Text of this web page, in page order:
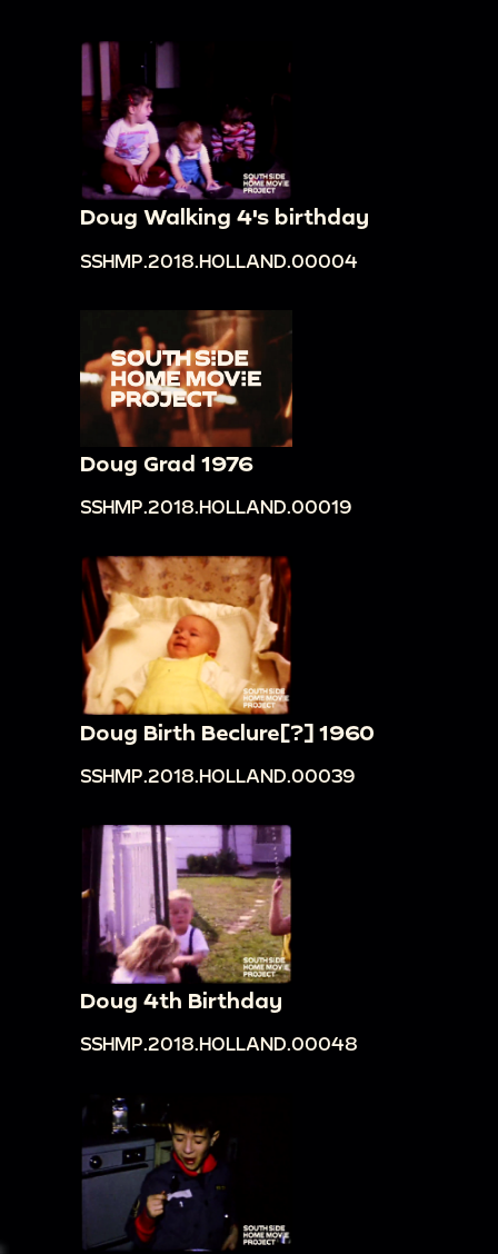
Doug Walking 4's birthday
SSHMP.2018.HOLLAND.00004
Doug Grad 1976
SSHMP.2018.HOLLAND.00019
Doug Birth Beclure[?] 1960
SSHMP.2018.HOLLAND.00039
Doug 4th Birthday
SSHMP.2018.HOLLAND.00048